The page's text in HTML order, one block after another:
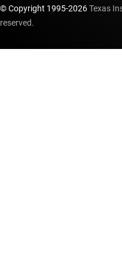
© Copyright 1995-2026Texas
reserved.